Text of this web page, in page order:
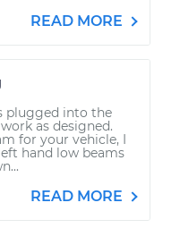
READ MORE
plugged into the
as designed.
for your vehicle, I
hand low beams
READ MORE